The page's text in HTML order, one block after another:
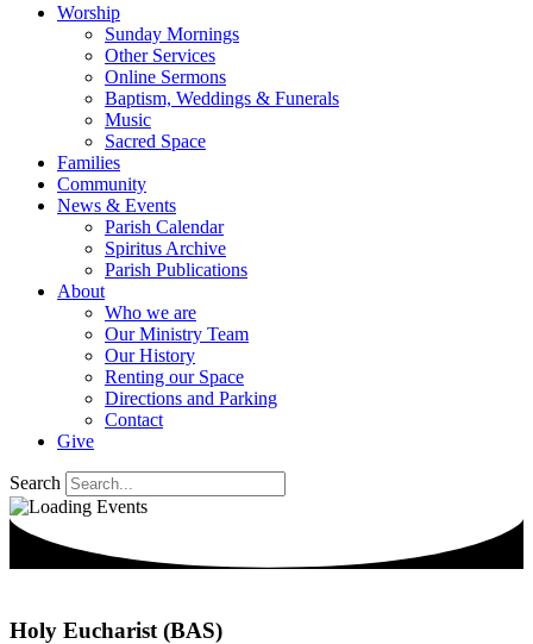
Worship
Sunday Mornings
Other Services
Online Sermons
Baptism, Weddings & Funerals
Music
Sacred Space
Families
Community
News & Events
Parish Calendar
Spiritus Archive
Parish Publications
About
Who we are
Our Ministry Team
Our History
Renting our Space
Directions and Parking
Contact
Give
Search
Holy Eucharist (BAS)